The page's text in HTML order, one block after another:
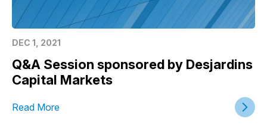
DEC 1, 2021
Q&A Session sponsored by Desjardins
Capital Markets
Read More